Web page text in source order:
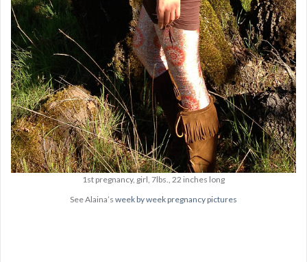
1st pregnancy, girl, 7lbs., 22 inches long
See Alaina’s week by week pregnancy pictures